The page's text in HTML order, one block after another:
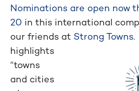
Nominations are open now
20 in this international
our friends at Strong Towns.
highlights
“towns
and cities